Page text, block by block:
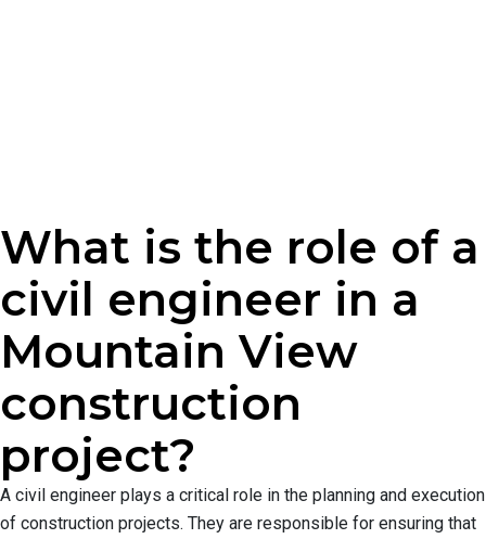
What is the role of a
civil engineer in a
Mountain View
construction
project?
A civil engineer plays a critical role in the planning and execution
of construction projects. They are responsible for ensuring that